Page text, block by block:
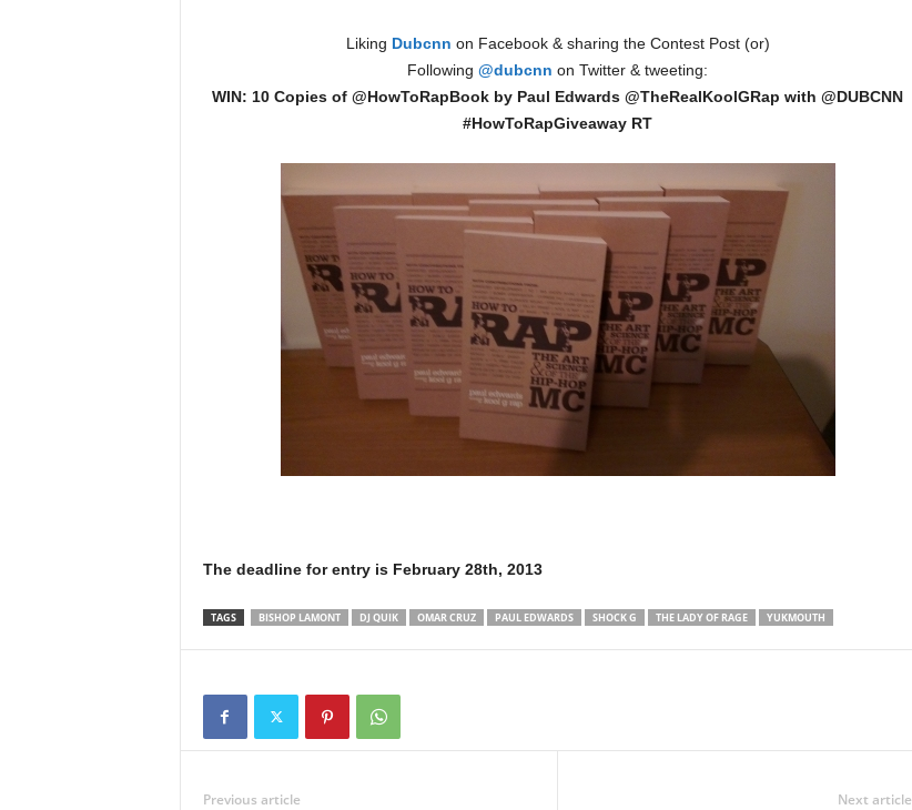
Liking Dubcnn on Facebook & sharing the Contest Post (or)
Following @dubcnn on Twitter & tweeting:
WIN: 10 Copies of @HowToRapBook by Paul Edwards @TheRealKoolGRap with @DUBCNN
#HowToRapGiveaway RT
The deadline for entry is February 28th, 2013
TAGS BISHOP LAMONT DJ QUIK OMAR CRUZ PAUL EDWARDS SHOCK G THE LADY OF RAGE YUKMOUTH
Previous article Next article